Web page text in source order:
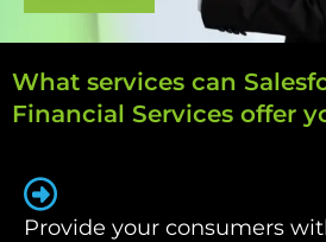
What services can
Financial Services offer
Provide your consumers